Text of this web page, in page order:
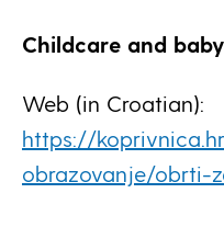
Childcare and
Web (in Croatian):
https://
obrazovanje/obrti-